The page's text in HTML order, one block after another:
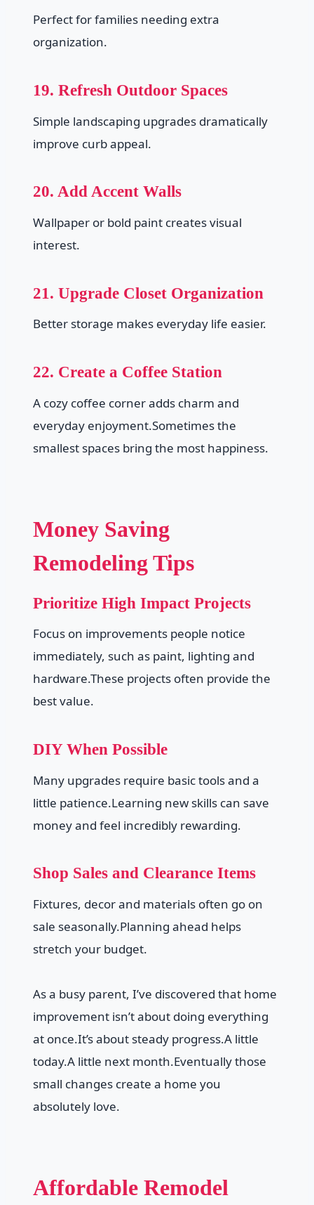
Perfect for families needing extra
organization.
19. Refresh Outdoor Spaces
Simple landscaping upgrades dramatically
improve curb appeal.
20. Add Accent Walls
Wallpaper or bold paint creates visual
interest.
21. Upgrade Closet Organization
Better storage makes everyday life easier.
22. Create a Coffee Station
A cozy coffee corner adds charm and
everyday enjoyment.Sometimes the
smallest spaces bring the most happiness.
Money Saving
Remodeling Tips
Prioritize High Impact Projects
Focus on improvements people notice
immediately, such as paint, lighting and
hardware.These projects often provide the
best value.
DIY When Possible
Many upgrades require basic tools and a
little patience.Learning new skills can save
money and feel incredibly rewarding.
Shop Sales and Clearance Items
Fixtures, decor and materials often go on
sale seasonally.Planning ahead helps
stretch your budget.
As a busy parent, I’ve discovered that home
improvement isn’t about doing everything
at once.It’s about steady progress.A little
today.A little next month.Eventually those
small changes create a home you
absolutely love.
Affordable Remodel